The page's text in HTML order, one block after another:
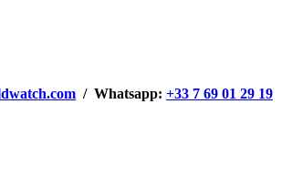
/ Whatsapp: +33 7 69 01 29 19